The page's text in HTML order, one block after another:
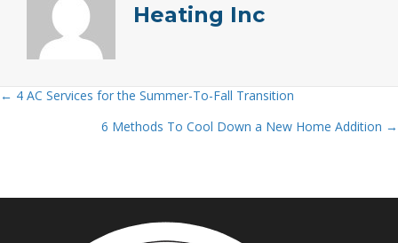
Heating Inc
Posts
navigation
← 4 AC Services for the Summer-To-Fall Transition
6 Methods To Cool Down a New Home Addition →